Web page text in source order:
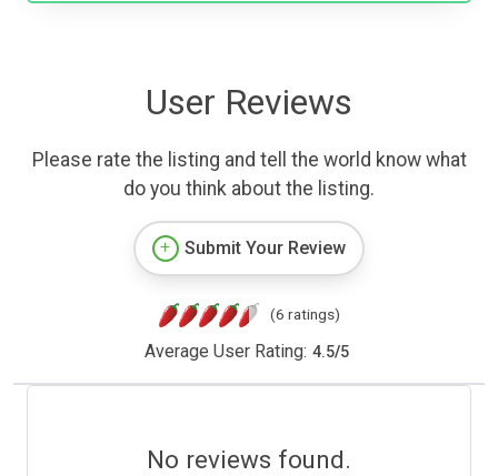
User Reviews
Please rate the listing and tell the world know what
do you think about the listing.
Submit Your Review
(6 ratings)
Average User Rating: 4.5/5
No reviews found.